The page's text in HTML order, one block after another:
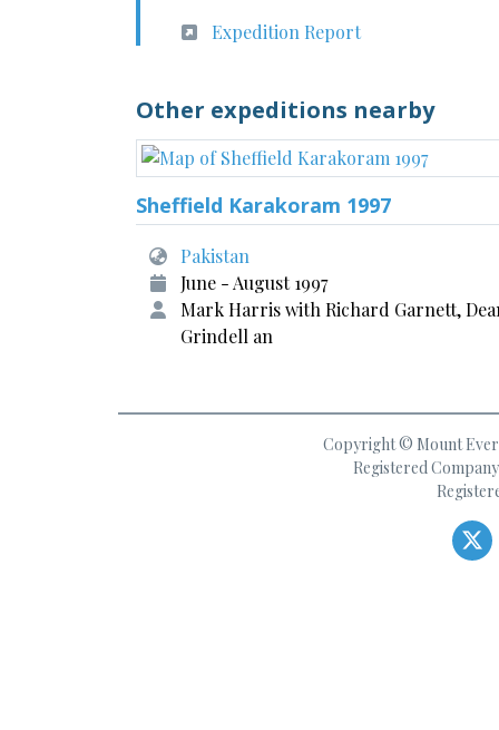
Expedition Report
Other expeditions nearby
Sheffield Karakoram 1997
Pakistan
June - August 1997
Mark Harris with Richard Garnett,
Grindell an
Copyright © Mount
Registered